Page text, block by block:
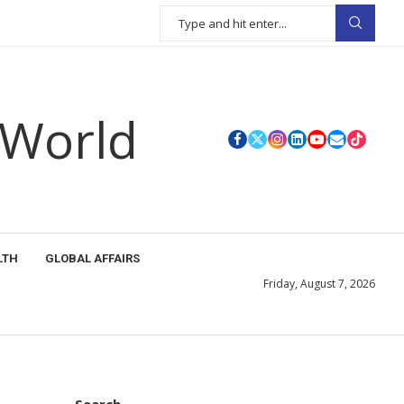
GLOBAL AFFAIRS
Friday, August 7, 2026